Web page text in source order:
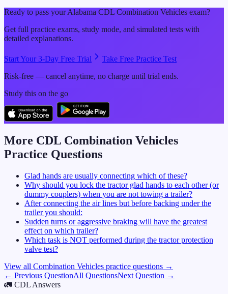
Ready to pass yourAlabama CDL Combination Vehicles exam?
Get full practice exams, study mode, and simulated tests with
detailed explanations.
Start Your 3-Day Free Trial
Take Free Practice Test
Risk-free — cancel anytime, no charge until trial ends.
Study this on the go
More CDL Combination Vehicles
Practice Questions
Glad hands are usually connecting which of these?
Why should you lock the tractor glad hands to each other (or
dummy couplers) when you are not towing a trailer?
After connecting the air lines but before backing under the
trailer you should:
Sudden turns or aggressive braking will have the greatest
effect on which trailer?
Which task is NOT performed during the tractor protection
valve test?
View all Combination Vehicles practice questions →
← Previous QuestionAll QuestionsNext Question →
🚛 CDL Answers